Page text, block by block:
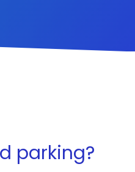
parking?